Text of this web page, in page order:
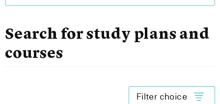
Search for study plans and
courses
Filter choice